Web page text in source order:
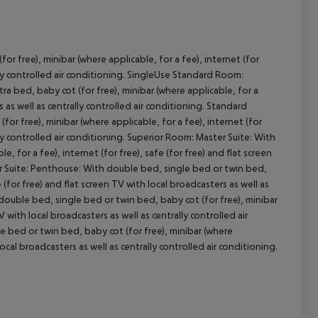
free), minibar (where applicable, for a fee), internet (for
controlled air conditioning. SingleUse Standard Room:
bed, baby cot (for free), minibar (where applicable, for a
well as centrally controlled air conditioning. Standard
free), minibar (where applicable, for a fee), internet (for
controlled air conditioning. Superior Room: Master Suite: With
for a fee), internet (for free), safe (for free) and flat screen
Suite: Penthouse: With double bed, single bed or twin bed,
free) and flat screen TV with local broadcasters as well as
bed, single bed or twin bed, baby cot (for free), minibar
local broadcasters as well as centrally controlled air
bed or twin bed, baby cot (for free), minibar (where
broadcasters as well as centrally controlled air conditioning.
All